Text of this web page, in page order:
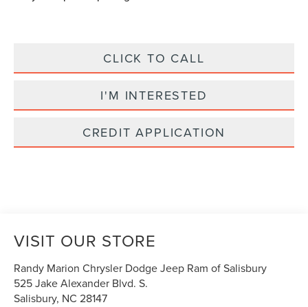
CLICK TO CALL
I'M INTERESTED
CREDIT APPLICATION
VISIT OUR STORE
Randy Marion Chrysler Dodge Jeep Ram of Salisbury
525 Jake Alexander Blvd. S.
Salisbury, NC 28147